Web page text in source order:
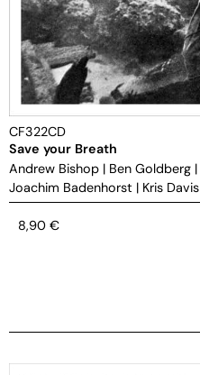
CF322CD
Save your Breath
Andrew Bishop | Ben Goldberg |
Joachim Badenhorst | Kris Davis
8,90 €